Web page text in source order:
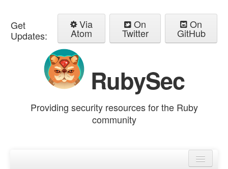
Get
Updates:
Via
Atom
On
Twitter
On
GitHub
RubySec
Providing security resources for the Ruby
community